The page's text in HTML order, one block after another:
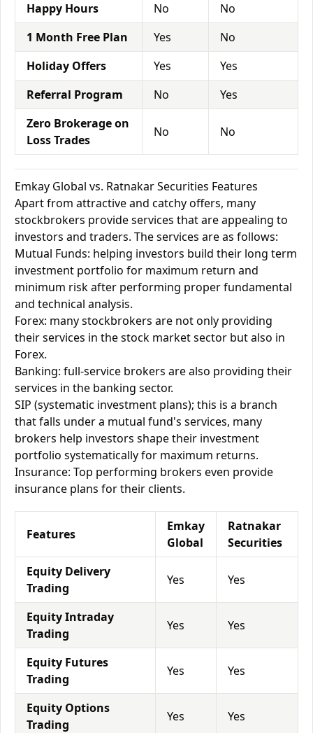
Happy Hours No
No
1 Month Free Plan
Yes
No
Holiday Offers
Yes
Yes
Referral Program
No
Yes
Zero Brokerage on
Loss Trades
No No
Emkay Global vs. Ratnakar Securities Features
Apart from attractive and catchy offers, many
stockbrokers provide services that are appealing to
investors and traders. The services are as follows:
Mutual Funds: helping investors build their long term
investment portfolio for maximum return and
minimum risk after performing proper fundamental
and technical analysis.
Forex: many stockbrokers are not only providing
their services in the stock market sector but also in
Forex.
Banking: full-service brokers are also providing their
services in the banking sector.
SIP (systematic investment plans); this is a branch
that falls under a mutual fund's services, many
brokers help investors shape their investment
portfolio systematically for maximum returns.
Insurance: Top performing brokers even provide
insurance plans for their clients.
Features
Emkay
Global
Ratnakar
Securities
Equity Delivery
Trading
Yes Yes
Equity Intraday
Trading
Yes Yes
Equity Futures
Trading
Yes Yes
Equity Options
Trading
Yes Yes